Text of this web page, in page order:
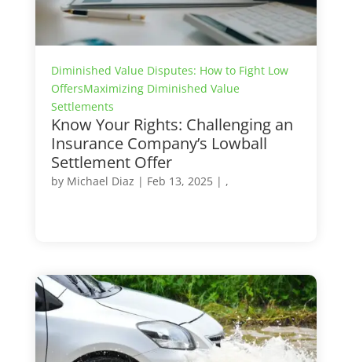
Diminished Value Disputes: How to Fight Low
OffersMaximizing Diminished Value
Settlements
Know Your Rights: Challenging an
Insurance Company’s Lowball
Settlement Offer
by Michael Diaz | Feb 13, 2025| ,